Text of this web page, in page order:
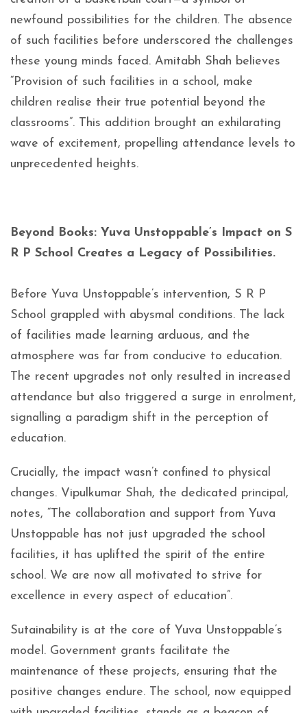
newfound possibilities for the children. The absence
of such facilities before underscored the challenges
these young minds faced. Amitabh Shah believes
“Provision of such facilities in a school, make
children realise their true potential beyond the
classrooms”. This addition brought an exhilarating
wave of excitement, propelling attendance levels to
unprecedented heights.
Beyond Books: Yuva Unstoppable’s Impact on S
R P School Creates a Legacy of Possibilities.
Before Yuva Unstoppable’s intervention, S R P
School grappled with abysmal conditions. The lack
of facilities made learning arduous, and the
atmosphere was far from conducive to education.
The recent upgrades not only resulted in increased
attendance but also triggered a surge in enrolment,
signalling a paradigm shift in the perception of
education.
Crucially, the impact wasn’t confined to physical
changes. Vipulkumar Shah, the dedicated principal,
notes, “The collaboration and support from Yuva
Unstoppable has not just upgraded the school
facilities, it has uplifted the spirit of the entire
school. We are now all motivated to strive for
excellence in every aspect of education”.
Sutainability is at the core of Yuva Unstoppable’s
model. Government grants facilitate the
maintenance of these projects, ensuring that the
positive changes endure. The school, now equipped